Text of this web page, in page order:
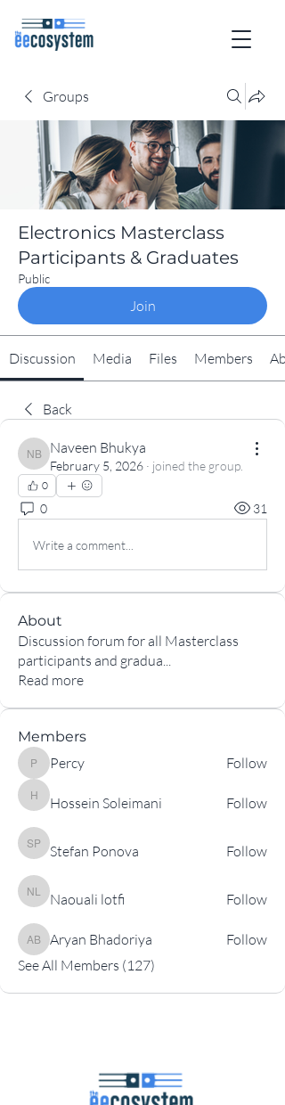
Groups
Electronics Masterclass
Participants & Graduates
Public
Join
Discussion Media Files Members
Back
Naveen Bhukya
Naveen Bhukya
February 5, 2026 · joined the group.
0
0 31
Write a comment...
About
Discussion forum for all Masterclass
participants and gradua...
Read more
Members
PercyPercy Follow
Hossein Soleimani
Hossein Soleimani Follow
Stefan Ponova
Stefan Ponova Follow
Naouali lotfi
Naouali lotfi Follow
Aryan Bhadoriya
Aryan Bhadoriya
Follow
See All Members (127)